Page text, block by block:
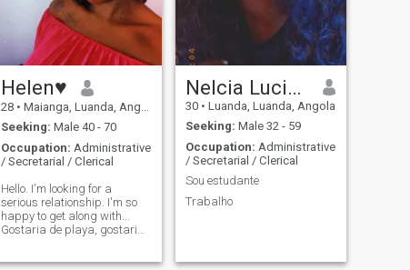
Helen♥️
28 • Maianga, Luanda, Angola
Seeking: Male 40 - 70
Occupation: Administrative
/ Secretarial / Clerical
Hello. I'm looking for a
serious relationship. I'm so
happy to get along with...
Gostaria de playa, gostaria
Nelcia Luciany Félix
30 • Luanda, Luanda, Angola
Seeking: Male 32 - 59
Occupation: Administrative
/ Secretarial / Clerical
Sou estudante
Trabalho